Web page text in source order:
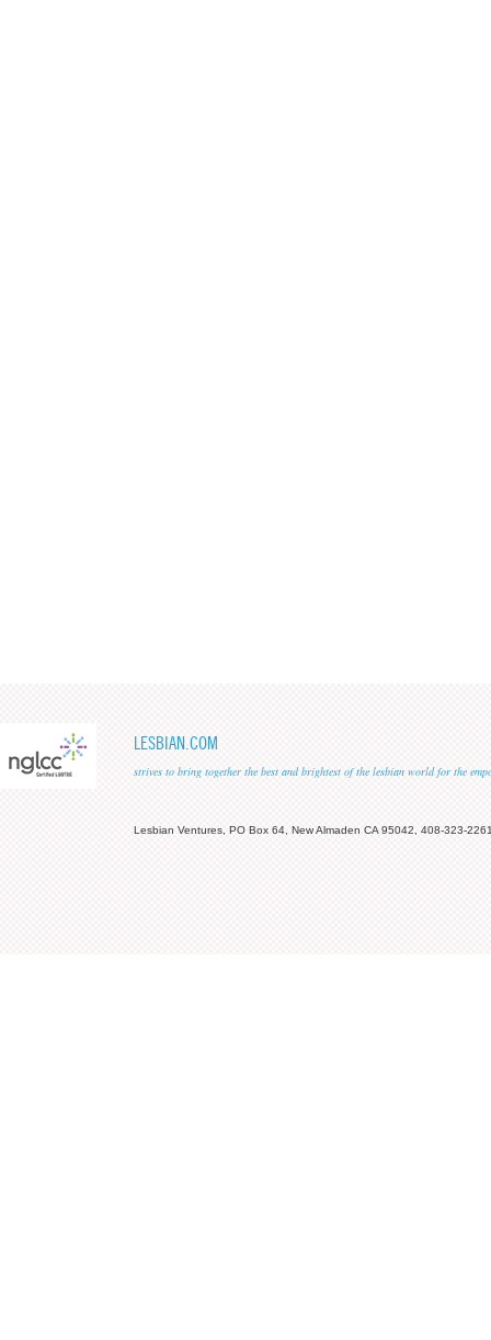
LESBIAN.COM
strives to bring together the best and brightest of the lesbian world for the
Lesbian Ventures, PO Box 64, New Almaden CA 95042, 408-323-